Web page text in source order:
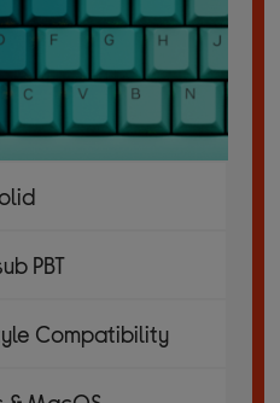
PBT
Compatibility